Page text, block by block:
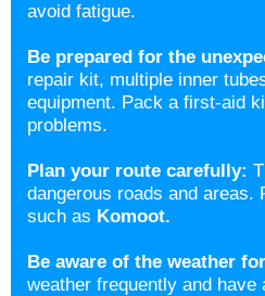
avoid fatigue.
Be prepared for the
repair kit, multiple inner
equipment. Pack a first-aid
problems.
Plan your route carefully:
dangerous roads and areas.
such as Komoot.
Be aware of the weather
weather frequently and have